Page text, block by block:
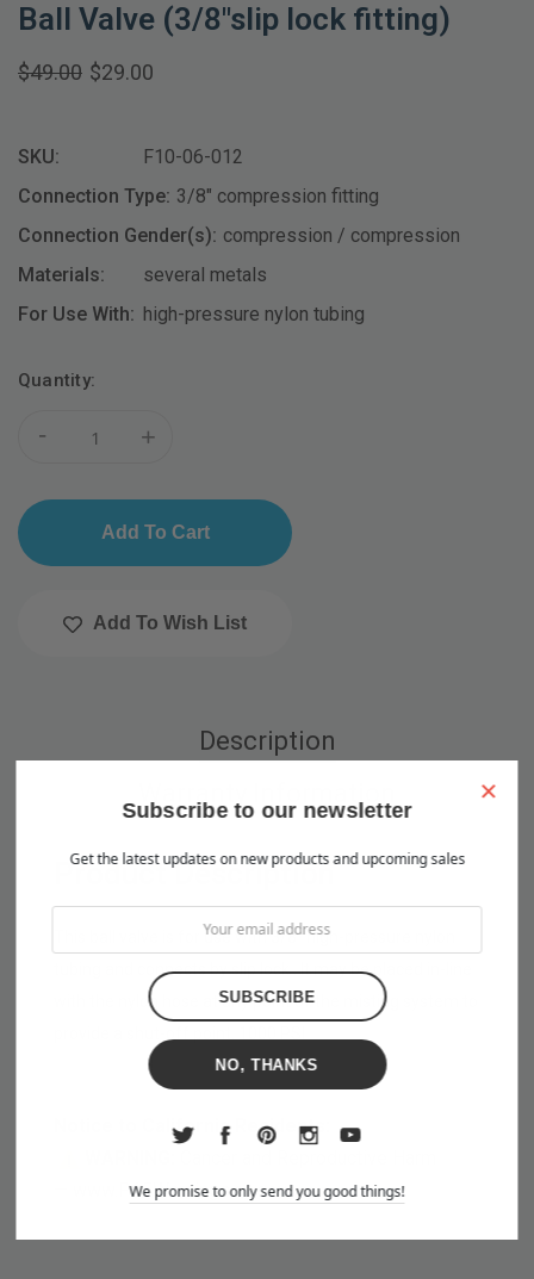
Ball Valve (3/8"slip lock fitting)
$49.00 $29.00
SKU:
F10-06-012
Connection Type: 3/8" compression fitting
Connection Gender(s): compression / compression
Materials:
several metals
For Use With: high-pressure nylon tubing
Current
Quantity:
- +
Add To Wish List
Description
Product Description
This ball valve is for use with 3/8" high-pressure nylon
tubing and connects by slip lock . It may be placed in-line
with the nylon hose at any point of the misting system to
Notice to California Residents:
www.P65Warnings.ca.gov
×
Subscribe to our newsletter
Get the latest updates on new products and upcoming sales
NO, THANKS
We promise to only send you good things!